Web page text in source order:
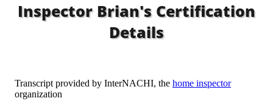
Inspector Brian's Certification
Details